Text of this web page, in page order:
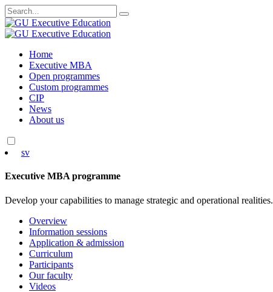
Search
for:
Skip
content
Home
Executive MBA
Open programmes
Custom programmes
CIP
News
About us
sv
Executive MBA programme
Develop your capabilities to manage strategic and operational realities.
Overview
Information sessions
Application & admission
Curriculum
Participants
Our faculty
Videos